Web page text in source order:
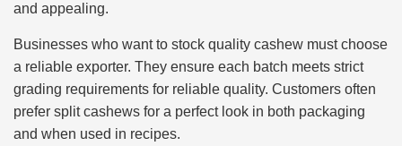
and appealing.
Businesses who want to stock quality cashew must choose
a reliable exporter. They ensure each batch meets strict
grading requirements for reliable quality. Customers often
prefer split cashews for a perfect look in both packaging
and when used in recipes.